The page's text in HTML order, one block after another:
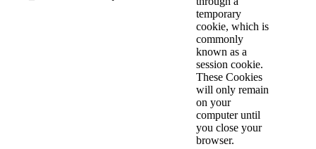
temporary
cookie, which is
commonly
known as a
session cookie.
These Cookies
will only remain
on your
computer until
you close your
browser.